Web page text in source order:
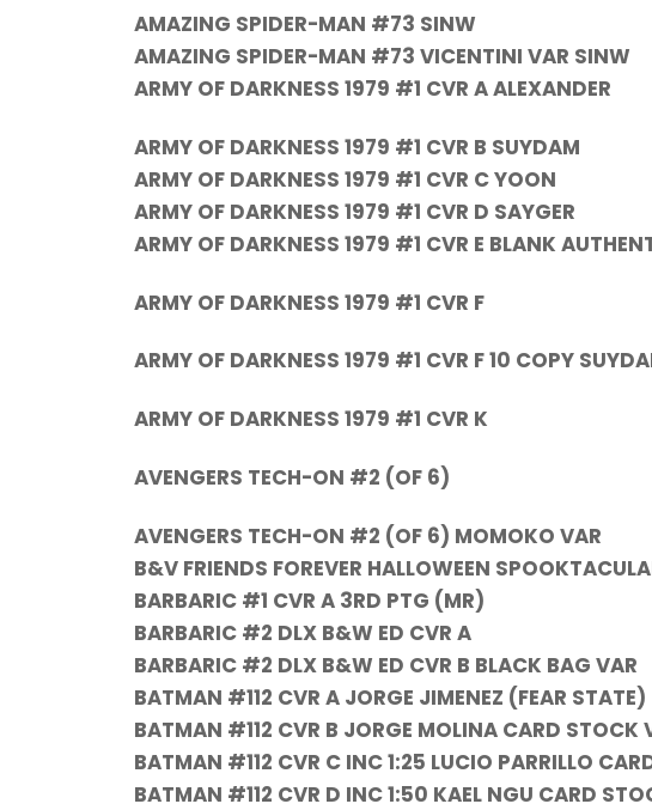
AMAZING SPIDER-MAN #73 SINW
AMAZING SPIDER-MAN #73 VICENTINI VAR SINW
ARMY OF DARKNESS 1979 #1 CVR A ALEXANDER
ARMY OF DARKNESS 1979 #1 CVR B SUYDAM
ARMY OF DARKNESS 1979 #1 CVR C YOON
ARMY OF DARKNESS 1979 #1 CVR D SAYGER
ARMY OF DARKNESS 1979 #1 CVR E BLANK
ARMY OF DARKNESS 1979 #1 CVR F
ARMY OF DARKNESS 1979 #1 CVR F 10 COPY
ARMY OF DARKNESS 1979 #1 CVR K
AVENGERS TECH-ON #2 (OF 6)
AVENGERS TECH-ON #2 (OF 6) MOMOKO VAR
B&V FRIENDS FOREVER HALLOWEEN
BARBARIC #1 CVR A 3RD PTG (MR)
BARBARIC #2 DLX B&W ED CVR A
BARBARIC #2 DLX B&W ED CVR B BLACK BAG VAR
BATMAN #112 CVR A JORGE JIMENEZ (FEAR STATE)
BATMAN #112 CVR B JORGE MOLINA CARD STOCK
BATMAN #112 CVR C INC 1:25 LUCIO PARRILLO
BATMAN #112 CVR D INC 1:50 KAEL NGU CARD